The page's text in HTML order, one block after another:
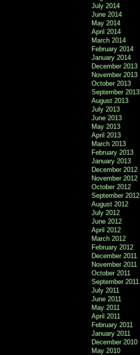
July 2014
June 2014
May 2014
April 2014
March 2014
February 2014
January 2014
December 2013
November 2013
October 2013
September 2013
August 2013
July 2013
June 2013
May 2013
April 2013
March 2013
February 2013
January 2013
December 2012
November 2012
October 2012
September 2012
August 2012
July 2012
June 2012
April 2012
March 2012
February 2012
December 2011
November 2011
October 2011
September 2011
July 2011
June 2011
May 2011
April 2011
February 2011
January 2011
December 2010
May 2010